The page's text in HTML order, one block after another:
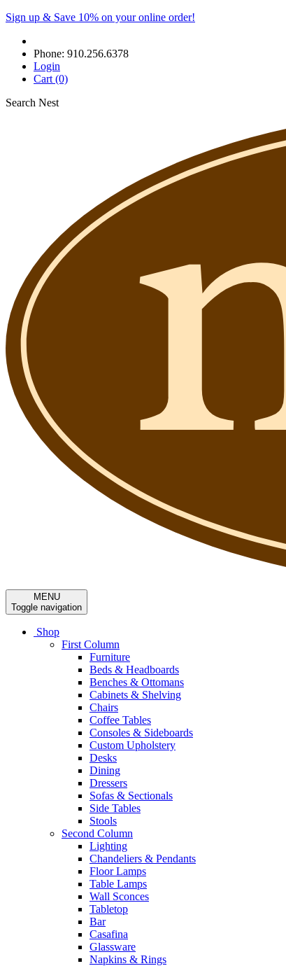
Sign up & Save 10% on your online order!
Phone: 910.256.6378
Login
Cart (0)
Search Nest
MENU
Toggle navigation
Shop
First Column
Furniture
Beds & Headboards
Benches & Ottomans
Cabinets & Shelving
Chairs
Coffee Tables
Consoles & Sideboards
Custom Upholstery
Desks
Dining
Dressers
Sofas & Sectionals
Side Tables
Stools
Second Column
Lighting
Chandeliers & Pendants
Floor Lamps
Table Lamps
Wall Sconces
Tabletop
Bar
Casafina
Glassware
Napkins & Rings